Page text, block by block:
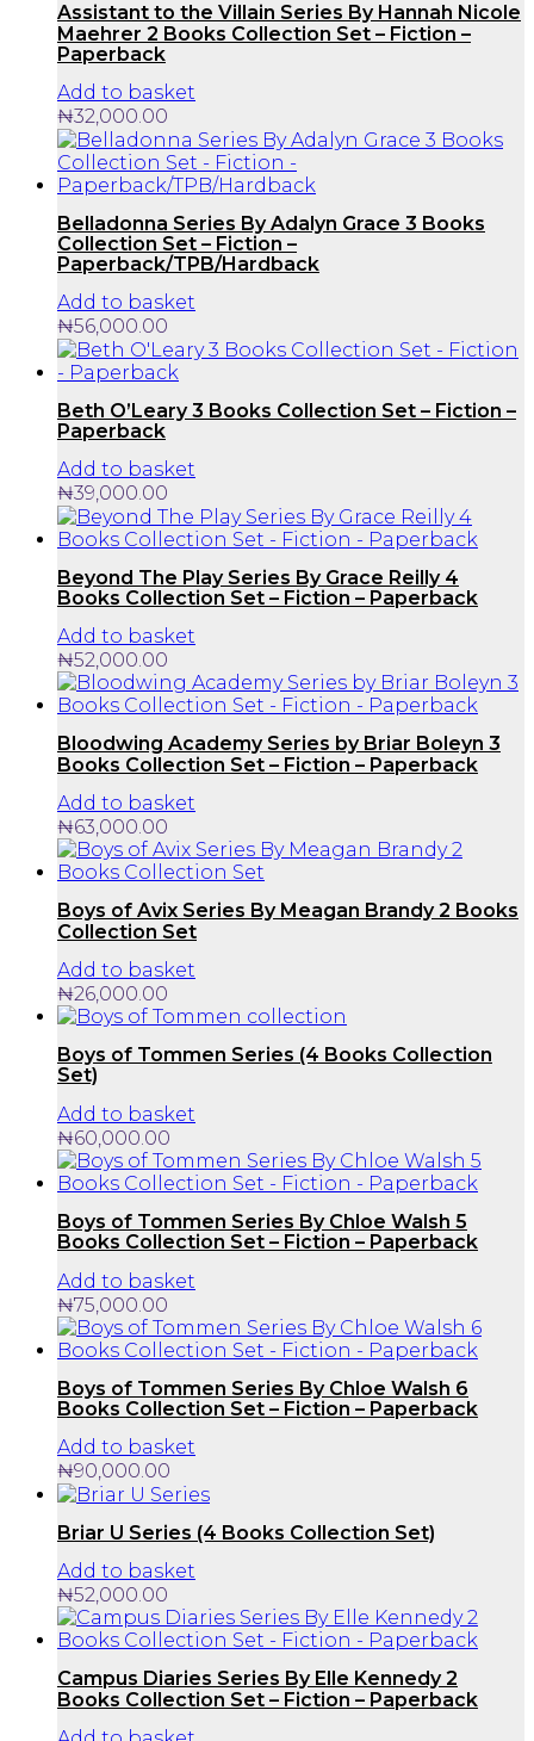
Assistant to the Villain Series By Hannah Nicole
Maehrer 2 Books Collection Set – Fiction –
Paperback
Add to basket
₦32,000.00
Belladonna Series By Adalyn Grace 3 Books
Collection Set – Fiction –
Paperback/TPB/Hardback
Add to basket
₦56,000.00
Beth O’Leary 3 Books Collection Set – Fiction –
Paperback
Add to basket
₦39,000.00
Beyond The Play Series By Grace Reilly 4
Books Collection Set – Fiction – Paperback
Add to basket
₦52,000.00
Bloodwing Academy Series by Briar Boleyn 3
Books Collection Set – Fiction – Paperback
Add to basket
₦63,000.00
Boys of Avix Series By Meagan Brandy 2 Books
Collection Set
Add to basket
₦26,000.00
Boys of Tommen Series (4 Books Collection
Set)
Add to basket
₦60,000.00
Boys of Tommen Series By Chloe Walsh 5
Books Collection Set – Fiction – Paperback
Add to basket
₦75,000.00
Boys of Tommen Series By Chloe Walsh 6
Books Collection Set – Fiction – Paperback
Add to basket
₦90,000.00
Briar U Series (4 Books Collection Set)
Add to basket
₦52,000.00
Campus Diaries Series By Elle Kennedy 2
Books Collection Set – Fiction – Paperback